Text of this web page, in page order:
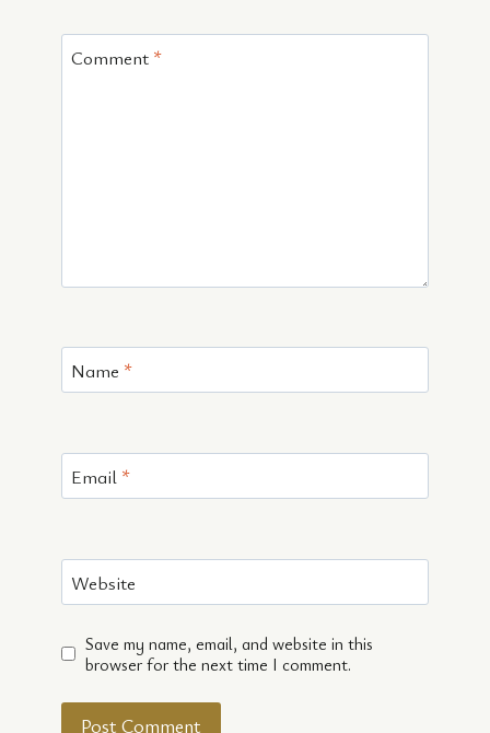
Comment *
Name *
Email *
Website
Save my name, email, and website in this
browser for the next time I comment.